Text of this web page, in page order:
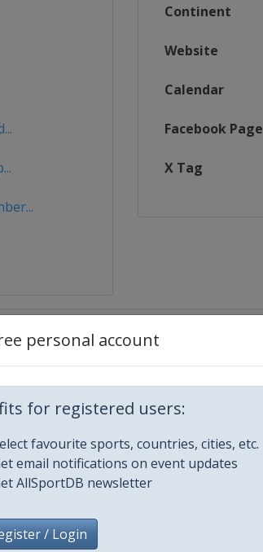
personal account
for registered users:
favourite sports, countries, cities, etc.
email notifications on event updates
AllSportDB newsletter
/ Login
Continent
Website
Calendar
Facebook Page
X Tag